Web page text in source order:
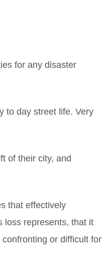
for any disaster
to day street life. Very
of their city, and
that effectively
loss represents, that it
or difficult for